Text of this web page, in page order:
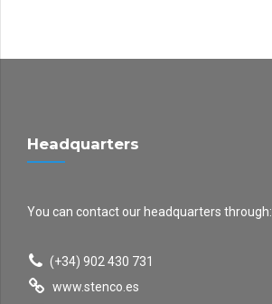
Headquarters
You can contact our headquarters through:
(+34) 902 430 731
www.stenco.es